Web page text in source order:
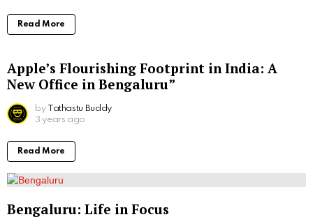
Read More
Apple’s Flourishing Footprint in India: A
New Office in Bengaluru”
by
Tathastu Buddy
3 years ago
Read More
Bengaluru: Life in Focus